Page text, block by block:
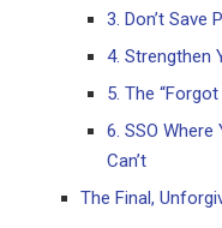
3. Don’t Save
4. Strengthen
5. The
6. SSO
Can’t
The Final,